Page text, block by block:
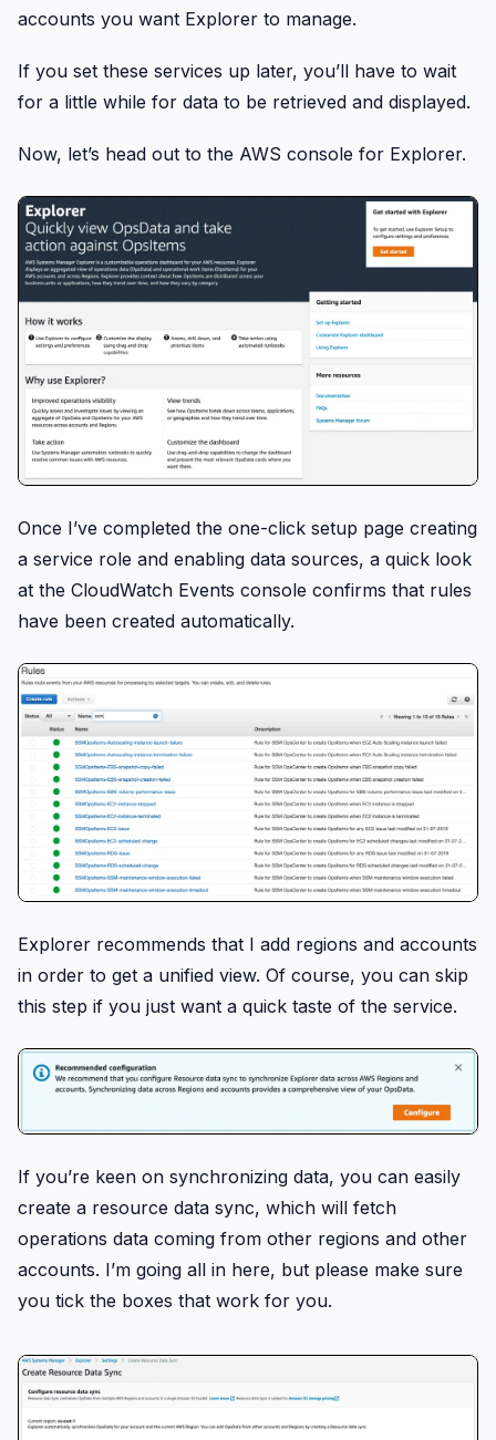
accounts you want Explorer to manage.
If you set these services up later, you’ll have to wait
for a little while for data to be retrieved and displayed.
Now, let’s head out to the AWS console for Explorer.
Once I’ve completed the one-click setup page creating
a service role and enabling data sources, a quick look
at the CloudWatch Events console confirms that rules
have been created automatically.
Explorer recommends that I add regions and accounts
in order to get a unified view. Of course, you can skip
this step if you just want a quick taste of the service.
If you’re keen on synchronizing data, you can easily
create a resource data sync, which will fetch
operations data coming from other regions and other
accounts. I’m going all in here, but please make sure
you tick the boxes that work for you.